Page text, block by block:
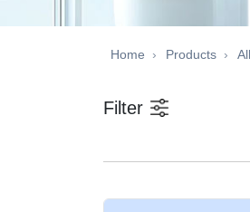
Home Products
Filter